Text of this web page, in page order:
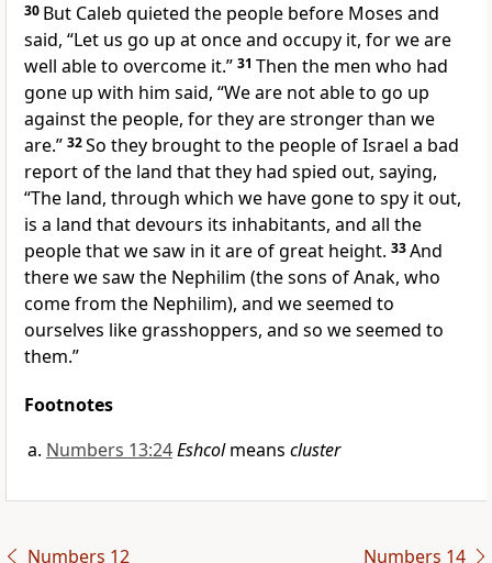
30 But Caleb quieted the people before Moses and
said, “Let us go up at once and occupy it, for we are
well able to overcome it.” 31 Then the men who had
gone up with him said, “We are not able to go up
against the people, for they are stronger than we
are.” 32So they brought to the people of Israel a bad
report of the land that they had spied out, saying,
“The land, through which we have gone to spy it out,
is a land that devours its inhabitants, and all the
people that we saw in it are of great height. 33And
there we saw the Nephilim (the sons of Anak, who
come from the Nephilim), and we seemed to
ourselves like grasshoppers, and so we seemed to
them.”
Footnotes
Numbers 13:24Eshcolmeans cluster
Numbers 12 Numbers 14